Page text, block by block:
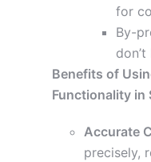
for
By-
Benefits of
Functionality in
Accurate
precisely,